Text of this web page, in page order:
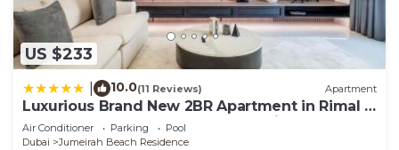
US $233
10.0(11 Reviews) Apartment
Luxurious Brand New 2BR Apartment in Rimal 1
I Steps to the JBR Beach I GYL Holiday Homes
Air Conditioner Parking
Pool
Dubai
Jumeirah Beach Residence